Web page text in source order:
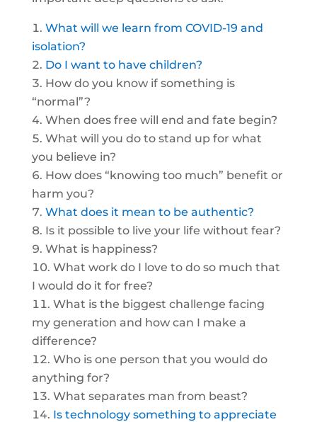
What will we learn from COVID-19 and
isolation?
Do I want to have children?
How do you know if something is
“normal”?
When does free will end and fate begin?
What will you do to stand up for what
you believe in?
How does “knowing too much” benefit or
harm you?
What does it mean to be authentic?
Is it possible to live your life without fear?
What is happiness?
What work do I love to do so much that
I would do it for free?
What is the biggest challenge facing
my generation and how can I make a
difference?
Who is one person that you would do
anything for?
What separates man from beast?
Is technology something to appreciate